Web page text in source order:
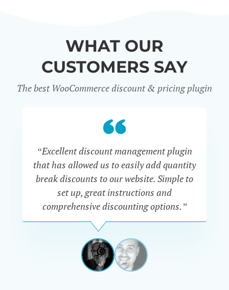
WHAT OUR
CUSTOMERS SAY
The best WooCommerce discount & pricing plugin
“Excellent discount management plugin
that has allowed us to easily add quantity
break discounts to our website. Simple to
set up, great instructions and
comprehensive discounting options.”
John
Beardon
View
View